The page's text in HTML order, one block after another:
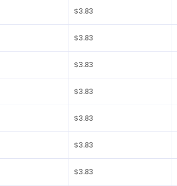
$3.83
$3.83
$3.83
$3.83
$3.83
$3.83
$3.83